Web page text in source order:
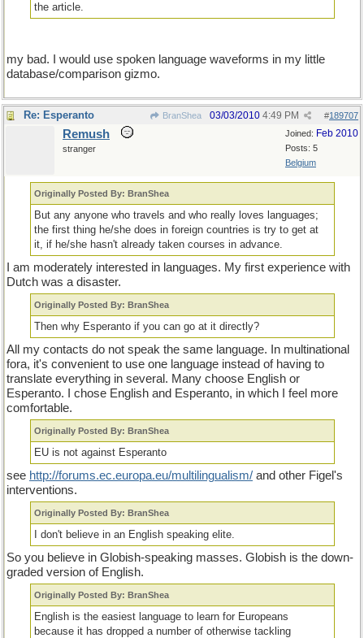
the article.
my bad. I would use spoken language waveforms in my little
database/comparison gizmo.
Re: Esperanto BranShea #189707
03/03/2010 4:49 PM
Joined: Feb 2010
Posts: 5
Belgium
Remush
stranger
Originally Posted By: BranShea
But any anyone who travels and who really loves languages;
the first thing he/she does in foreign countries is try to get at
it, if he/she hasn't already taken courses in advance.
I am moderately interested in languages. My first experience with
Dutch was a disaster.
Originally Posted By: BranShea
Then why Esperanto if you can go at it directly?
All my contacts do not speak the same language. In multinational
fora, it's convenient to use one language instead of having to
translate everything in several. Many choose English or
Esperanto. I chose English and Esperanto, in which I feel more
comfortable.
Originally Posted By: BranShea
EU is not against Esperanto
see http://forums.ec.europa.eu/multilingualism/ and other Figel's
interventions.
Originally Posted By: BranShea
I don't believe in an English speaking elite.
So you believe in Globish-speaking masses. Globish is the down-
graded version of English.
Originally Posted By: BranShea
English is the easiest language to learn for Europeans
because it has dropped a number of otherwise tackling